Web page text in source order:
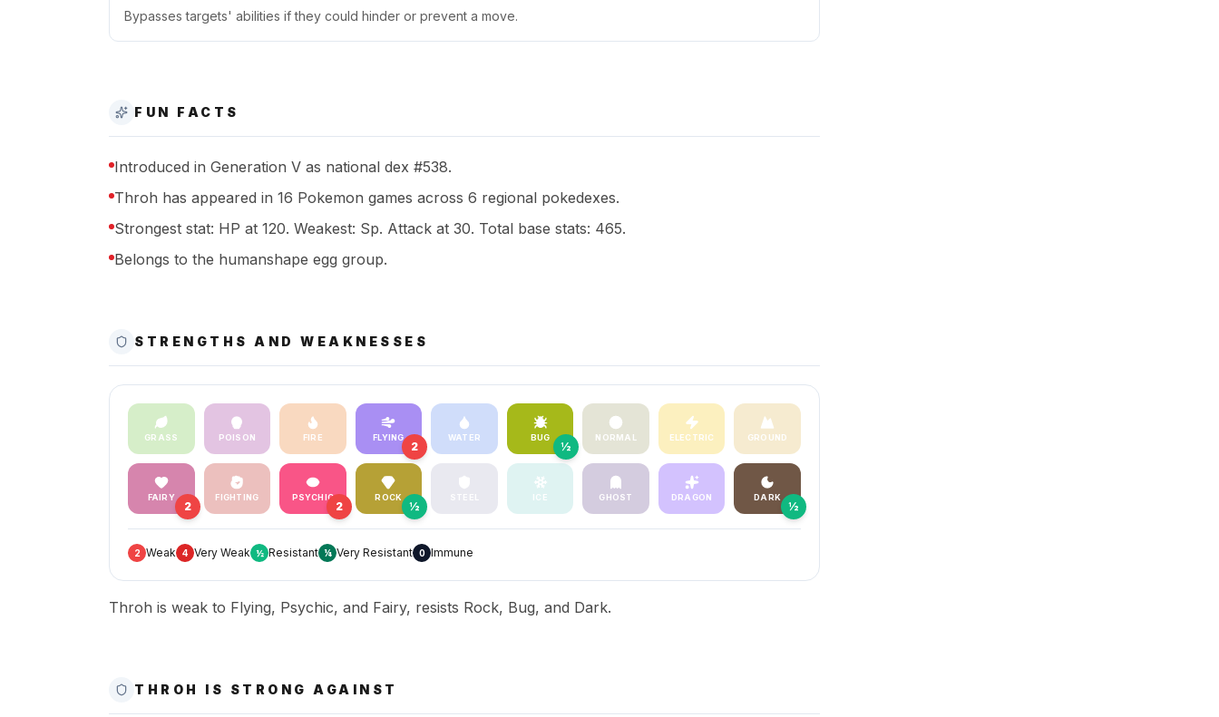
Bypasses targets' abilities if they could hinder or prevent a move.
FUN FACTS
Introduced in Generation V as national dex #538.
Throh has appeared in 16 Pokemon games across 6 regional pokedexes.
Strongest stat: HP at 120. Weakest: Sp. Attack at 30. Total base stats: 465.
Belongs to the humanshape egg group.
STRENGTHS AND WEAKNESSES
GRASS POISON FIRE FLYING
2
WATER BUG
½
NORMAL ELECTRIC GROUND
FAIRY
2
FIGHTING PSYCHIC
2
ROCK
½
ICE GHOST DRAGON DARK
½
2 Weak 4 Very Weak ½ Resistant ¼ Very Resistant 0 Immune
Throh is weak to Flying, Psychic, and Fairy, resists Rock, Bug, and Dark.
THROH IS STRONG AGAINST